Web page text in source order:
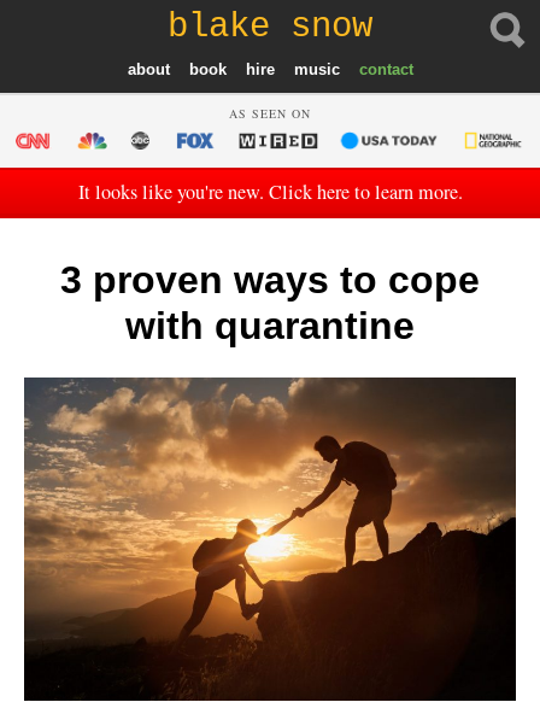
blake snow
about book hire music contact
AS SEEN ON
It looks like you're new. Click here to learn more.
3 proven ways to cope
with quarantine